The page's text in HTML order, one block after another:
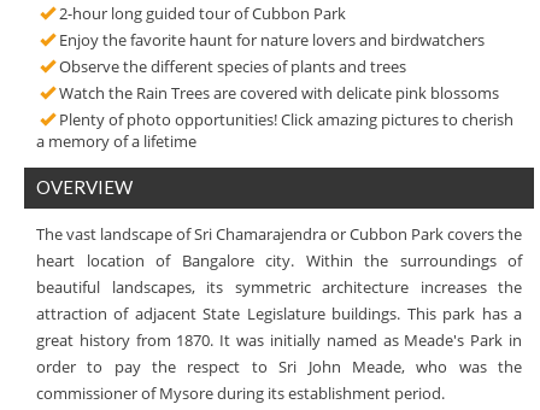
2-hour long guided tour of Cubbon Park
Enjoy the favorite haunt for nature lovers and birdwatchers
Observe the different species of plants and trees
Watch the Rain Trees are covered with delicate pink blossoms
Plenty of photo opportunities! Click amazing pictures to cherish
a memory of a lifetime
OVERVIEW
The vast landscape of Sri Chamarajendra or Cubbon Park covers the
heart location of Bangalore city. Within the surroundings of
beautiful landscapes, its symmetric architecture increases the
attraction of adjacent State Legislature buildings. This park has a
great history from 1870. It was initially named as Meade's Park in
order to pay the respect to Sri John Meade, who was the
commissioner of Mysore during its establishment period.